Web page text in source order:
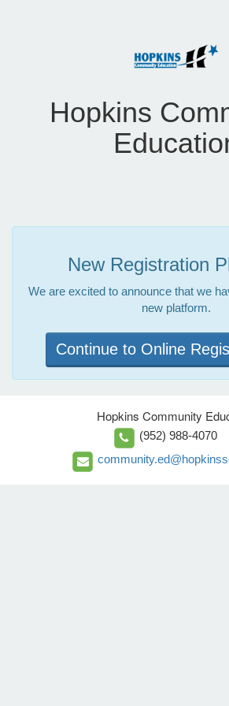
Hopkins
New Registration
We are excited to announce that we
new platform.
Continue to Online
Hopkins Community
(952) 988-4070